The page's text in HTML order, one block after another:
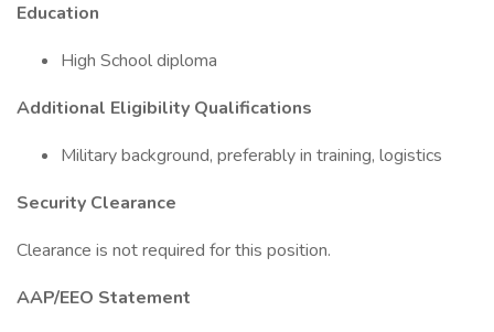
Education
High School diploma
Additional Eligibility Qualifications
Military background, preferably in training, logistics
Security Clearance
Clearance is not required for this position.
AAP/EEO Statement